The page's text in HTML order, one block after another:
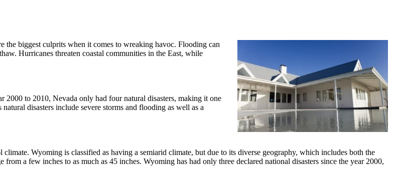
the biggest culprits when it comes to wreaking havoc. Flooding can
Hurricanes threaten coastal communities in the East, while
2000 to 2010, Nevada only had four natural disasters, making it one
disasters include severe storms and flooding as well as a
Wyoming is classified as having a semiarid climate, but due to its diverse geography, which includes both the
a few inches to as much as 45 inches. Wyoming has had only three declared national disasters since the year 2000,